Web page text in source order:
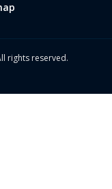
rights reserved.